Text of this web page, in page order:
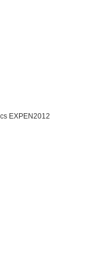
EXPEN2012